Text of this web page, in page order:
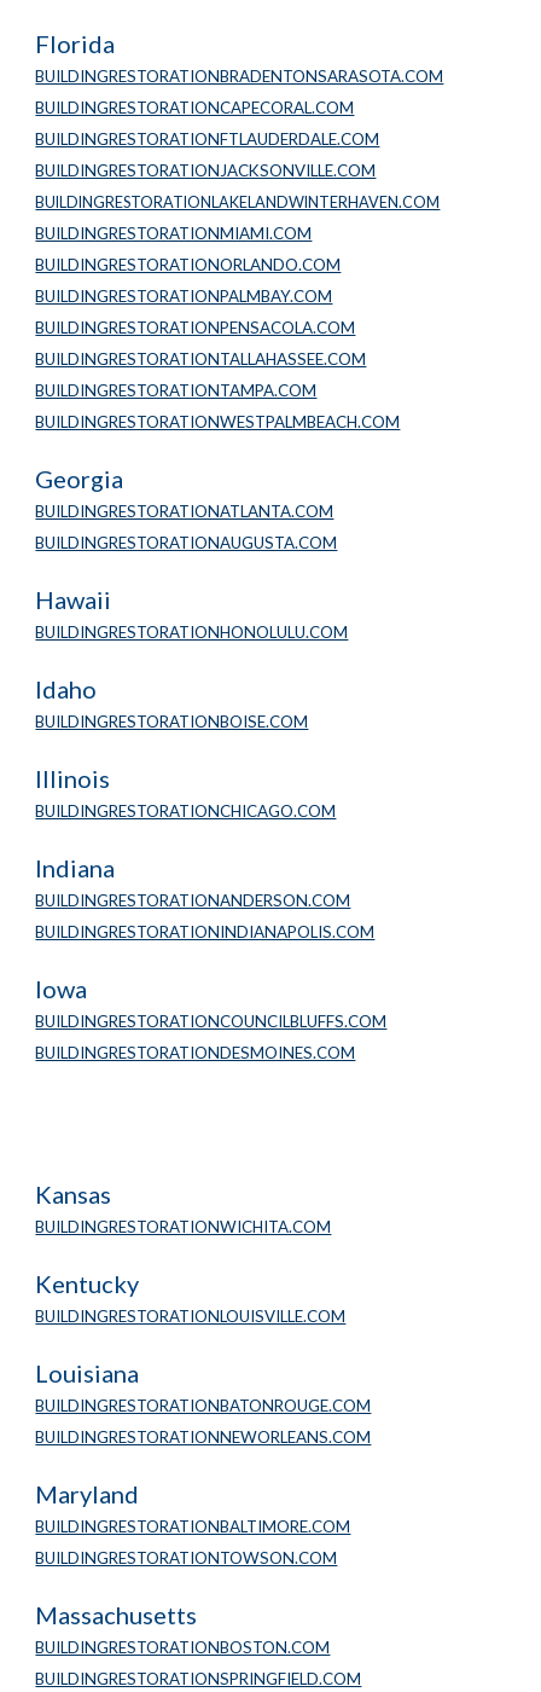
Florida
BUILDINGRESTORATIONBRADENTONSARASOTA.COM
BUILDINGRESTORATIONCAPECORAL.COM
BUILDINGRESTORATIONFTLAUDERDALE.COM
BUILDINGRESTORATIONJACKSONVILLE.COM
BUILDINGRESTORATIONLAKELANDWINTERHAVEN.COM
BUILDINGRESTORATIONMIAMI.COM
BUILDINGRESTORATIONORLANDO.COM
BUILDINGRESTORATIONPALMBAY.COM
BUILDINGRESTORATIONPENSACOLA.COM
BUILDINGRESTORATIONTALLAHASSEE.COM
BUILDINGRESTORATIONTAMPA.COM
BUILDINGRESTORATIONWESTPALMBEACH.COM
Georgia
BUILDINGRESTORATIONATLANTA.COM
BUILDINGRESTORATIONAUGUSTA.COM
Hawaii
BUILDINGRESTORATIONHONOLULU.COM
Idaho
BUILDINGRESTORATIONBOISE.COM
Illinois
BUILDINGRESTORATIONCHICAGO.COM
Indiana
BUILDINGRESTORATIONANDERSON.COM
BUILDINGRESTORATIONINDIANAPOLIS.COM
Iowa
BUILDINGRESTORATIONCOUNCILBLUFFS.COM
BUILDINGRESTORATIONDESMOINES.COM
Kansas
BUILDINGRESTORATIONWICHITA.COM
Kentucky
BUILDINGRESTORATIONLOUISVILLE.COM
Louisiana
BUILDINGRESTORATIONBATONROUGE.COM
BUILDINGRESTORATIONNEWORLEANS.COM
Maryland
BUILDINGRESTORATIONBALTIMORE.COM
BUILDINGRESTORATIONTOWSON.COM
Massachusetts
BUILDINGRESTORATIONBOSTON.COM
BUILDINGRESTORATIONSPRINGFIELD.COM